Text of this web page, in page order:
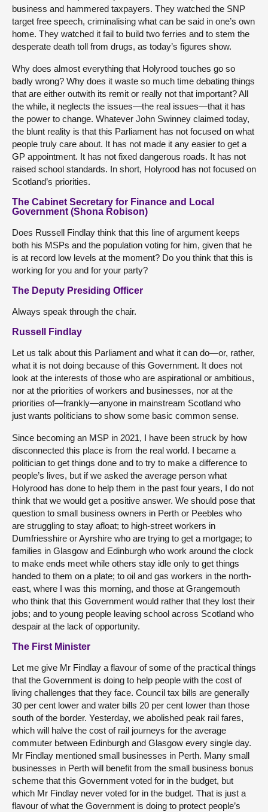
business and hammered taxpayers. They watched the SNP
target free speech, criminalising what can be said in one’s own
home. They watched it fail to build two ferries and to stem the
desperate death toll from drugs, as today’s figures show.
Why does almost everything that Holyrood touches go so
badly wrong? Why does it waste so much time debating things
that are either outwith its remit or really not that important? All
the while, it neglects the issues—the real issues—that it has
the power to change. Whatever John Swinney claimed today,
the blunt reality is that this Parliament has not focused on what
people truly care about. It has not made it any easier to get a
GP appointment. It has not fixed dangerous roads. It has not
raised school standards. In short, Holyrood has not focused on
Scotland’s priorities.
The Cabinet Secretary for Finance and Local
Government (Shona Robison)
Does Russell Findlay think that this line of argument keeps
both his MSPs and the population voting for him, given that he
is at record low levels at the moment? Do you think that this is
working for you and for your party?
The Deputy Presiding Officer
Always speak through the chair.
Russell Findlay
Let us talk about this Parliament and what it can do—or, rather,
what it is not doing because of this Government. It does not
look at the interests of those who are aspirational or ambitious,
nor at the priorities of workers and businesses, nor at the
priorities of—frankly—anyone in mainstream Scotland who
just wants politicians to show some basic common sense.
Since becoming an MSP in 2021, I have been struck by how
disconnected this place is from the real world. I became a
politician to get things done and to try to make a difference to
people’s lives, but if we asked the average person what
Holyrood has done to help them in the past four years, I do not
think that we would get a positive answer. We should pose that
question to small business owners in Perth or Peebles who
are struggling to stay afloat; to high-street workers in
Dumfriesshire or Ayrshire who are trying to get a mortgage; to
families in Glasgow and Edinburgh who work around the clock
to make ends meet while others stay idle only to get things
handed to them on a plate; to oil and gas workers in the north-
east, where I was this morning, and those at Grangemouth
who think that this Government would rather that they lost their
jobs; and to young people leaving school across Scotland who
despair at the lack of opportunity.
The First Minister
Let me give Mr Findlay a flavour of some of the practical things
that the Government is doing to help people with the cost of
living challenges that they face. Council tax bills are generally
30 per cent lower and water bills 20 per cent lower than those
south of the border. Yesterday, we abolished peak rail fares,
which will halve the cost of rail journeys for the average
commuter between Edinburgh and Glasgow every single day.
Mr Findlay mentioned small businesses in Perth. Many small
businesses in Perth will benefit from the small business bonus
scheme that this Government voted for in the budget, but
which Mr Findlay never voted for in the budget. That is just a
flavour of what the Government is doing to protect people’s